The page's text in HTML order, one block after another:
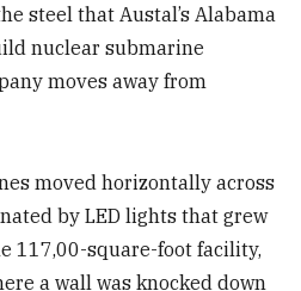
steel that Austal’s Alabama
nuclear submarine
moves away from
moved horizontally across
by LED lights that grew
117,00-square-foot facility,
a wall was knocked down